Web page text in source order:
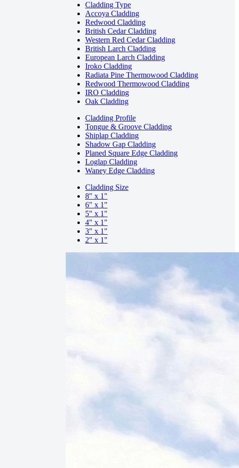
Cladding Type
Accoya Cladding
Redwood Cladding
British Cedar Cladding
Western Red Cedar Cladding
British Larch Cladding
European Larch Cladding
Iroko Cladding
Radiata Pine Thermowood Cladding
Redwood Thermowood Cladding
IRO Cladding
Oak Cladding
Cladding Profile
Tongue & Groove Cladding
Shiplap Cladding
Shadow Gap Cladding
Planed Square Edge Cladding
Loglap Cladding
Waney Edge Cladding
Cladding Size
8" x 1"
6" x 1"
5" x 1"
4" x 1"
3" x 1"
2" x 1"